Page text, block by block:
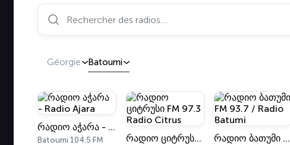
Rechercher des radios…
Géorgie Batoumi
რადიო აჭარა - Radio Ajara
Batoumi 104.5 FM რადიო ციტრუსი FM 97.3 Radio Citrus რადიო ბათუმი FM 93.7 / Radio Batumi